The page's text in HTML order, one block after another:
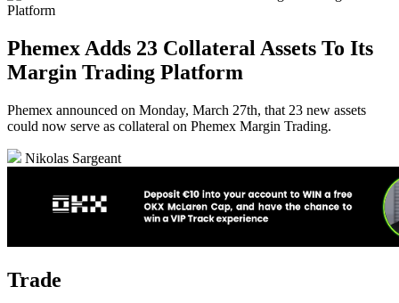
Phemex Adds 23 Collateral Assets To Its
Margin Trading Platform
Phemex announced on Monday, March 27th, that 23 new assets
could now serve as collateral on Phemex Margin Trading.
Nikolas Sargeant
Trade